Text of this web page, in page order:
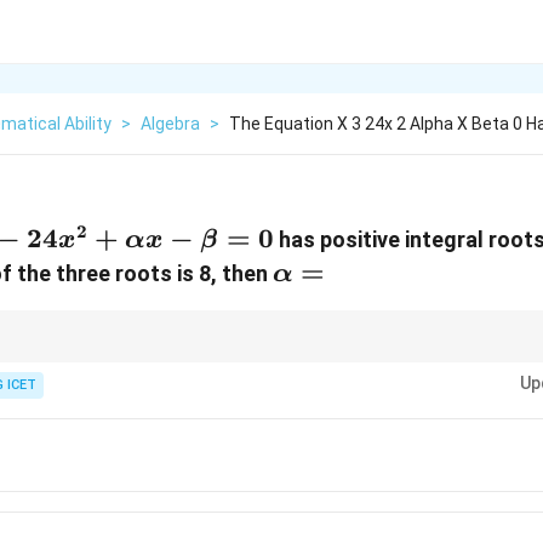
Ability > Algebra > The Equation X 3 24x 2 Alpha X Beta 0
− 24x2 + αx − β = 0 has positive integral
the three roots is 8, then \alpha=
α =
ICET